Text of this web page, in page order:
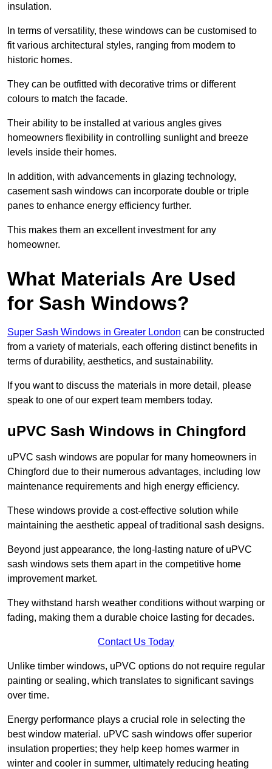
insulation.
In terms of versatility, these windows can be customised to
fit various architectural styles, ranging from modern to
historic homes.
They can be outfitted with decorative trims or different
colours to match the facade.
Their ability to be installed at various angles gives
homeowners flexibility in controlling sunlight and breeze
levels inside their homes.
In addition, with advancements in glazing technology,
casement sash windows can incorporate double or triple
panes to enhance energy efficiency further.
This makes them an excellent investment for any
homeowner.
What Materials Are Used
for Sash Windows?
Super Sash Windows in Greater London can be constructed
from a variety of materials, each offering distinct benefits in
terms of durability, aesthetics, and sustainability.
If you want to discuss the materials in more detail, please
speak to one of our expert team members today.
uPVC Sash Windows in Chingford
uPVC sash windows are popular for many homeowners in
Chingford due to their numerous advantages, including low
maintenance requirements and high energy efficiency.
These windows provide a cost-effective solution while
maintaining the aesthetic appeal of traditional sash designs.
Beyond just appearance, the long-lasting nature of uPVC
sash windows sets them apart in the competitive home
improvement market.
They withstand harsh weather conditions without warping or
fading, making them a durable choice lasting for decades.
Contact Us Today
Unlike timber windows, uPVC options do not require regular
painting or sealing, which translates to significant savings
over time.
Energy performance plays a crucial role in selecting the
best window material. uPVC sash windows offer superior
insulation properties; they help keep homes warmer in
winter and cooler in summer, ultimately reducing heating